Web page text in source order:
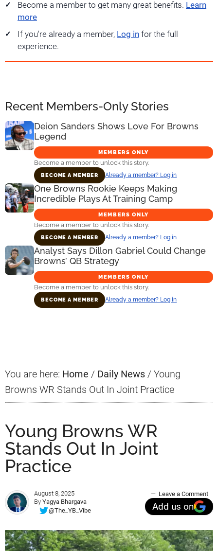
Become a member to get many great benefits. Learn
more
If you're already a member, Log in for the full
experience.
Recent Members-Only Stories
Deion Sanders Shows Love For Browns
Legend
MEMBERS ONLY
Become a member to unlock this story.
BECOME A MEMBER Already a member? Log in
One Browns Rookie Keeps Making
Incredible Plays At Training Camp
MEMBERS ONLY
Become a member to unlock this story.
BECOME A MEMBER Already a member? Log in
Analyst Says Dillon Gabriel Could Change
Browns’ QB Strategy
MEMBERS ONLY
Become a member to unlock this story.
BECOME A MEMBER Already a member? Log in
You are here: Home / Daily News / Young
Browns WR Stands Out In Joint Practice
Young Browns WR
Stands Out In Joint
Practice
August 8, 2025
By Yagya Bhargava
@The_YB_Vibe
Leave a Comment
Add us on